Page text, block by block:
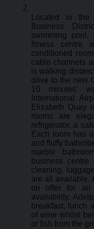
Located in
Business
swimming pool,
fitness centre
conditioned
cable channels
is walking
drive to the new
10 minutes’
International
Elizabeth Quay
rooms are
refrigerator, a
Each room has
and fluffy
marble
business
cleaning,
are all available.
on offer for an
availability.
breakfast, lunch
of wine whilst
or fish from the